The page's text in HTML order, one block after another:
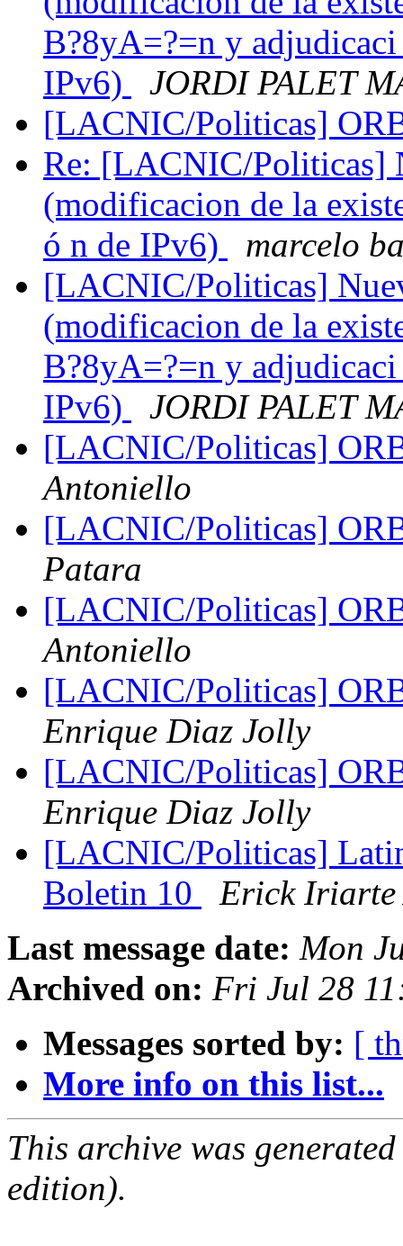
B?8yA=?=n y
IPv6)
JORDI PALET
[LACNIC/Politicas]
Re: [LACNIC/Politicas]
(modificacion de la
ó n de IPv6)
marcelo
[LACNIC/Politicas]
(modificacion de la
B?8yA=?=n y
IPv6)
JORDI PALET
[LACNIC/Politicas]
Antoniello
[LACNIC/Politicas]
Patara
[LACNIC/Politicas]
Antoniello
[LACNIC/Politicas]
Enrique Diaz Jolly
[LACNIC/Politicas]
Enrique Diaz Jolly
[LACNIC/Politicas]
Boletin 10
Erick Iriarte
Last message date: Mon
Archived on: Fri Jul 28
Messages sorted by: [
More info on this list...
This archive was
edition).